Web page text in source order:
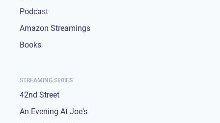
Podcast
Amazon Streamings
Books
STREAMING SERIES
42nd Street
An Evening At Joe's